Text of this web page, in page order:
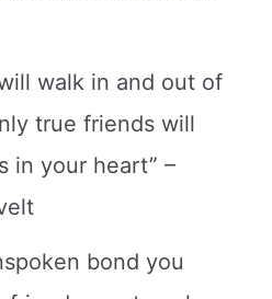
walk in and out of
true friends will
in your heart” –
bond you